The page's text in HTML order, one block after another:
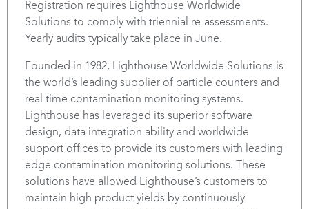
Registration requires Lighthouse Worldwide
Solutions to comply with triennial re-assessments.
Yearly audits typically take place in June.
Founded in 1982, Lighthouse Worldwide Solutions is
the world’s leading supplier of particle counters and
real time contamination monitoring systems.
Lighthouse has leveraged its superior software
design, data integration ability and worldwide
support offices to provide its customers with leading
edge contamination monitoring solutions. These
solutions have allowed Lighthouse’s customers to
maintain high product yields by continuously